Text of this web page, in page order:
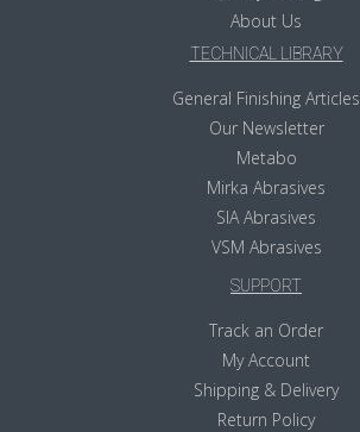
About Us
TECHNICAL LIBRARY
General Finishing Articles
Our Newsletter
Metabo
Mirka Abrasives
SIA Abrasives
VSM Abrasives
SUPPORT
Track an Order
My Account
Shipping & Delivery
Return Policy